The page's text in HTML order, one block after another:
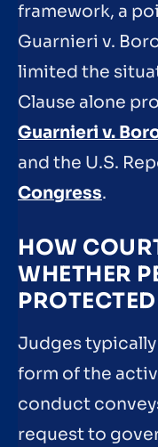
framework, a
Guarnieri v.
limited the
Clause alone
Guarnieri v.
and the U.S.
Congress.
HOW
WHETHER
PROTECTED
Judges
form of the
conduct
request to